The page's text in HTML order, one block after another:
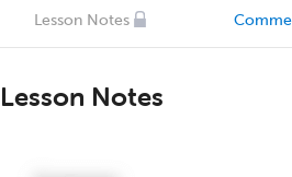
Lesson Notes
Lesson Notes